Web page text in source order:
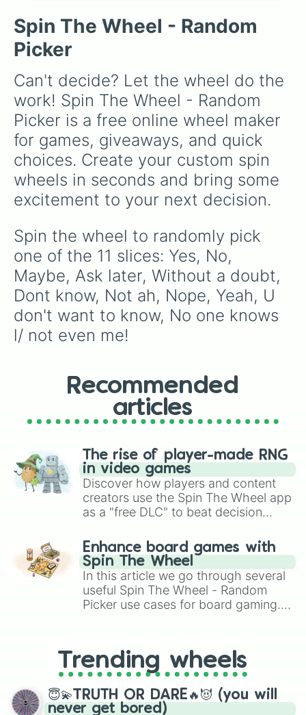
Definite, and Guaranteed all the way down to
total denial likeImpossible Never , andNo
Spin The Wheel - Random
Picker
Can't decide? Let the wheel do the
work! Spin The Wheel - Random
Picker is a free online wheel maker
for games, giveaways, and quick
choices. Create your custom spin
wheels in seconds and bring some
excitement to your next decision.
Spin the wheel to randomly pick
one of the 11 slices: Yes, No,
Maybe, Ask later, Without a doubt,
Dont know, Not ah, Nope, Yeah, U
don't want to know, No one knows
l/ not even me!
Recommended
articles
The rise of player-made RNG
in video games
Discover how players and content
creators use the Spin The Wheel app
as a "free DLC" to beat decision
challenge runs, and randomize
gameplay in hit titles like Roblox,
Brawl Stars, OSRS, and Mario Kart!
Enhance board games with
Spin The Wheel
In this article we go through several
useful Spin The Wheel - Random
Picker use cases for board gaming.
replacing your long-lost Twister
spinner, you will find many handy
spinner wheels here.
Trending wheels
😇💫TRUTH OR DARE🔥😈 (you will
never get bored)